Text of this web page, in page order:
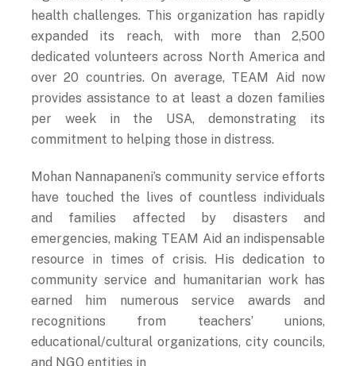
health challenges. This organization has rapidly
expanded its reach, with more than 2,500
dedicated volunteers across North America and
over 20 countries. On average, TEAM Aid now
provides assistance to at least a dozen families
per week in the USA, demonstrating its
commitment to helping those in distress.
Mohan Nannapaneni’s community service efforts
have touched the lives of countless individuals
and families affected by disasters and
emergencies, making TEAM Aid an indispensable
resource in times of crisis. His dedication to
community service and humanitarian work has
earned him numerous service awards and
recognitions from teachers’ unions,
educational/cultural organizations, city councils,
and NGO entities in